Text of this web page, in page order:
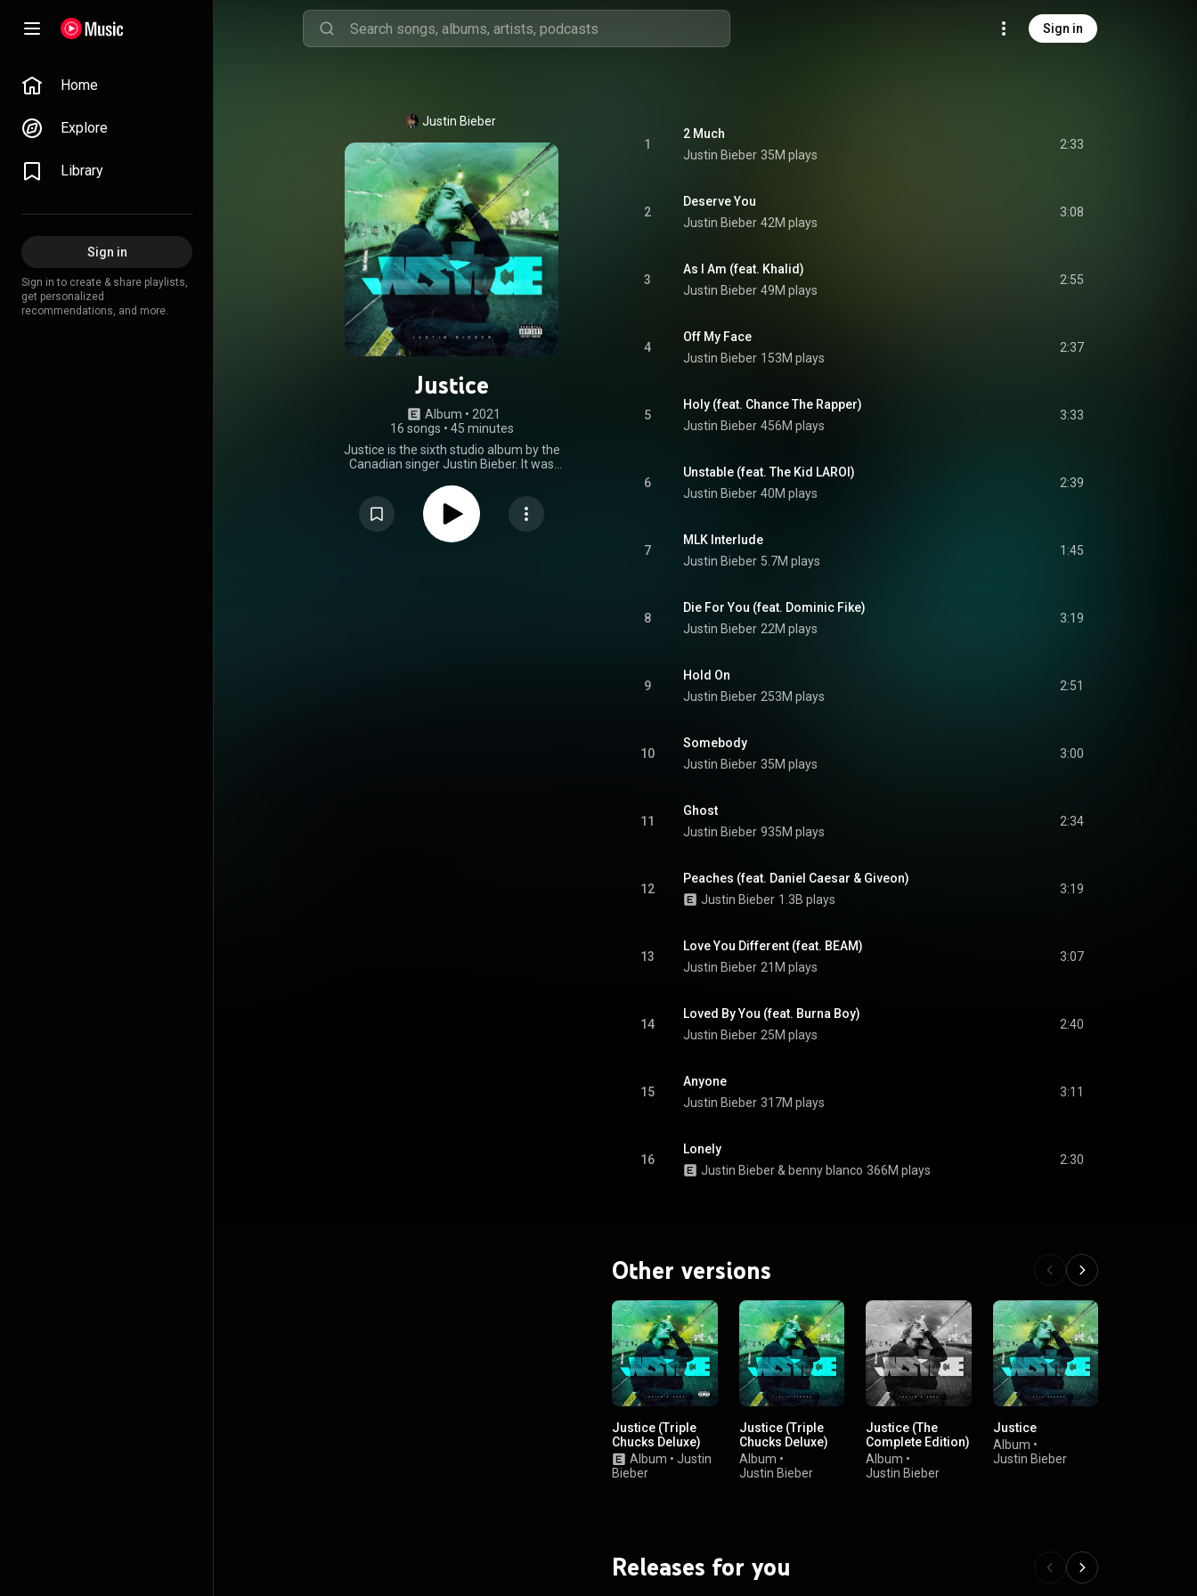
Sign in
Home
Explore
Library
Sign in
Sign in to create & share playlists,
get personalized
recommendations, and more.
Justin Bieber
Justice
Album • 2021
16 songs • 45 minutes
Justice is the sixth studio album by the
Canadian singer Justin Bieber. It was
Recordings. The album features guest
appearances from Khalid, Chance the
Rapper, the Kid Laroi, Dominic Fike, Daniel
Caesar, Giveon, Beam, Burna Boy, and Benny
1
2 Much
Justin Bieber 35M plays
2:33
2
Deserve You
Justin Bieber 42M plays
3:08
3
As I Am (feat. Khalid)
Justin Bieber 49M plays
2:55
4
Off My Face
Justin Bieber 153M plays
2:37
5
Holy (feat. Chance The Rapper)
Justin Bieber 456M plays
3:33
6
Unstable (feat. The Kid LAROI)
Justin Bieber 40M plays
2:39
7
MLK Interlude
Justin Bieber 5.7M plays
1:45
8
Die For You (feat. Dominic Fike)
Justin Bieber 22M plays
3:19
9
Hold On
Justin Bieber 253M plays
2:51
10
Somebody
Justin Bieber 35M plays
3:00
11
Ghost
Justin Bieber 935M plays
2:34
12
Peaches (feat. Daniel Caesar & Giveon)
Justin Bieber 1.3B plays
3:19
13
Love You Different (feat. BEAM)
Justin Bieber 21M plays
3:07
14
Loved By You (feat. Burna Boy)
Justin Bieber 25M plays
2:40
15
Anyone
Justin Bieber 317M plays
3:11
16
Lonely
Justin Bieber & benny blanco 366M plays
2:30
Other versions
Justice (Triple
Chucks Deluxe)
Album • Justin
Bieber
Justice (Triple
Chucks Deluxe)
Album •
Justin Bieber
Justice (The
Complete Edition)
Album •
Justin Bieber
Justice
Album •
Justin Bieber
Releases for you